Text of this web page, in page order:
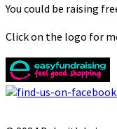
You could be raising
Click on the logo for